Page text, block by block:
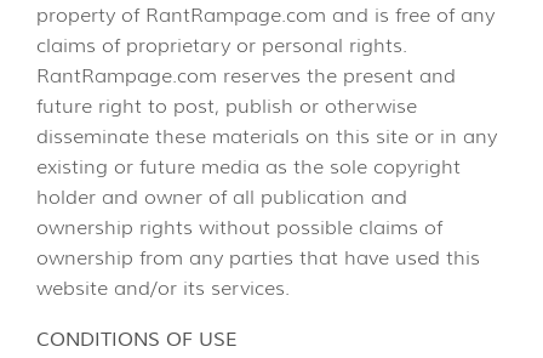
property of RantRampage.com and is free of any
claims of proprietary or personal rights.
RantRampage.com reserves the present and
future right to post, publish or otherwise
disseminate these materials on this site or in any
existing or future media as the sole copyright
holder and owner of all publication and
ownership rights without possible claims of
ownership from any parties that have used this
website and/or its services.
CONDITIONS OF USE